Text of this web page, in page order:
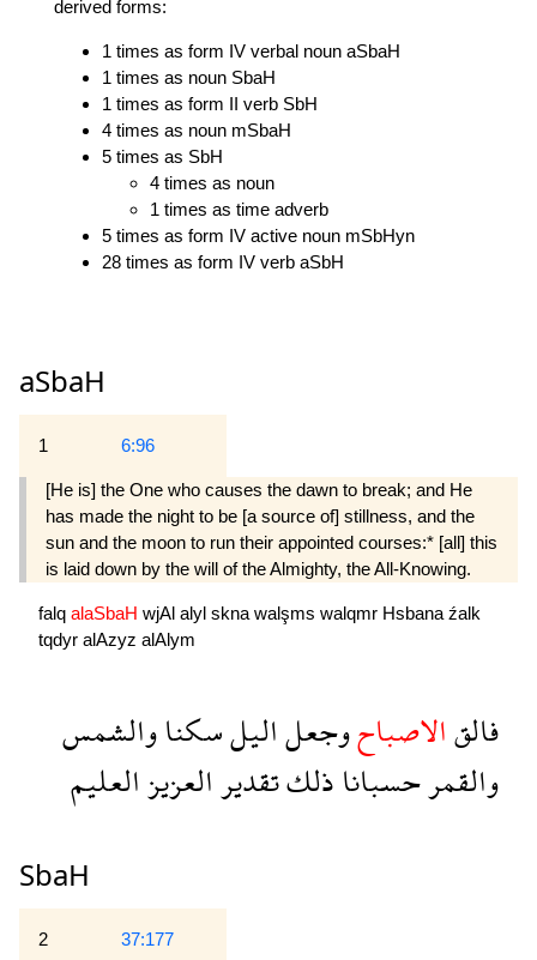
derived forms:
1 times as form IV verbal noun aSbaH
1 times as noun SbaH
1 times as form II verb SbH
4 times as noun mSbaH
5 times as SbH
4 times as noun
1 times as time adverb
5 times as form IV active noun mSbHyn
28 times as form IV verb aSbH
aSbaH
1 6:96
[He is] the One who causes the dawn to break; and He
has made the night to be [a source of] stillness, and the
sun and the moon to run their appointed courses:* [all] this
is laid down by the will of the Almighty, the All-Knowing.
falq alaSbaH wjAl alyl skna walşms walqmr Hsbana źalk
tqdyr alAzyz alAlym
فالقالاصباحوجعلاليلسكناوالشمس
والقمرحسباناذلكتقديرالعزيزالعليم
SbaH
2 37:177